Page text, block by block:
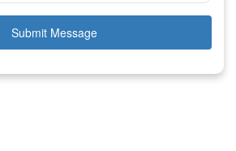
Submit Message